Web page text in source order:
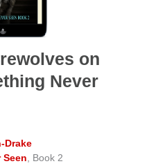
on
Never
Drake
Seen , Book 2